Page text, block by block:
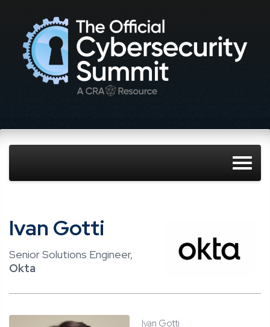
Ivan Gotti
Senior Solutions Engineer,
Okta
Ivan Gotti